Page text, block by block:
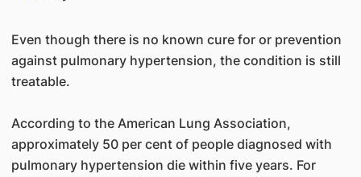
Even though there is no known cure for or prevention
against pulmonary hypertension, the condition is still
treatable.
According to the American Lung Association,
approximately 50 per cent of people diagnosed with
pulmonary hypertension die within five years. For